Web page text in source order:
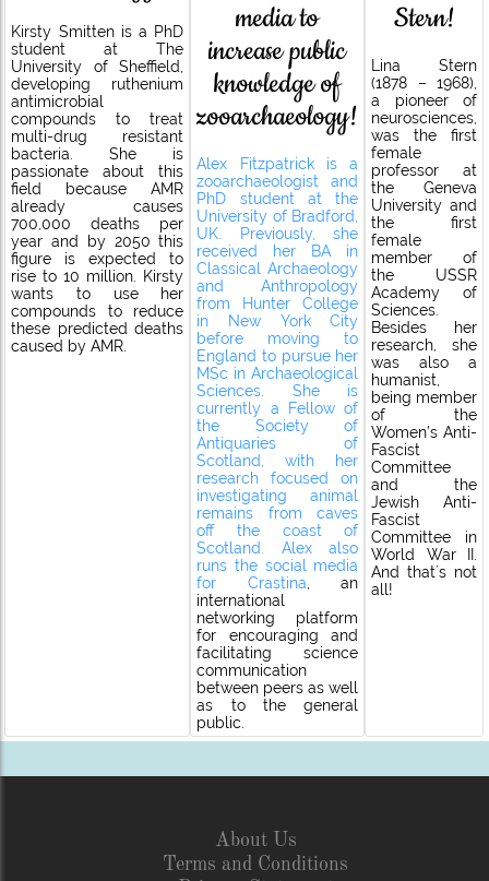
Kirsty Smitten is a PhD
student at The
University of Sheffield,
developing ruthenium
antimicrobial
compounds to treat
multi-drug resistant
bacteria. She is
passionate about this
field because AMR
already causes
700,000 deaths per
year and by 2050 this
figure is expected to
rise to 10 million. Kirsty
wants to use her
compounds to reduce
these predicted deaths
caused by AMR.
media to
increase public
knowledge of
zooarchaeology!
Alex Fitzpatrick is a
zooarchaeologist and
PhD student at the
University of Bradford,
UK. Previously, she
received her BA in
Classical Archaeology
and Anthropology
from Hunter College
in New York City
before moving to
England to pursue her
MSc in Archaeological
Sciences. She is
currently a Fellow of
the Society of
Antiquaries of
Scotland, with her
research focused on
investigating animal
remains from caves
off the coast of
Scotland. Alex also
runs the social media
for Crastina , an
international
networking platform
for encouraging and
facilitating science
communication
between peers as well
as to the general
public.
Stern!
Lina Stern
(1878 – 1968),
a pioneer of
neurosciences,
was the first
female
professor at
the Geneva
University and
the first
female
member of
the USSR
Academy of
Sciences.
Besides her
research, she
was also a
humanist,
being member
of the
Women’s Anti-
Fascist
Committee
and the
Jewish Anti-
Fascist
Committee in
World War II.
And that´s not
all!
About Us
Terms and Conditions